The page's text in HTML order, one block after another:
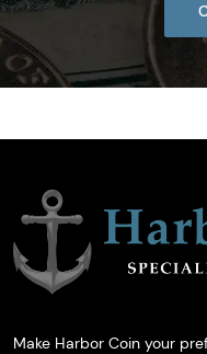
Make Harbor Coin your